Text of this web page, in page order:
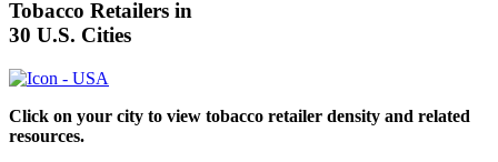
Tobacco Retailers in
30 U.S. Cities
Click on your city to view tobacco retailer density and related
resources.